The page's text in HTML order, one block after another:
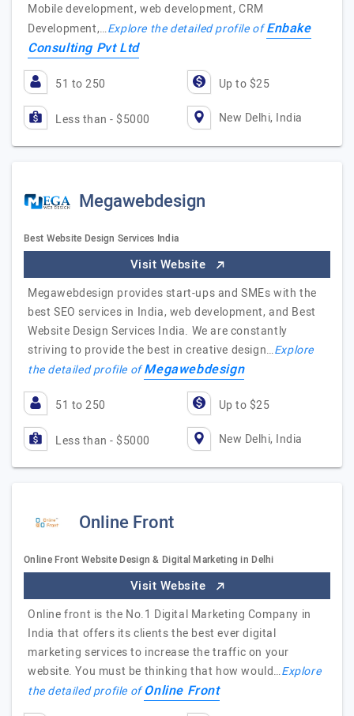
Mobile development, web development, CRM
Development,…Explore the detailed profile ofEnbake
Consulting Pvt Ltd
51 to 250 Up to $25
Less than - $5000 New Delhi, India
Megawebdesign
Best Website Design Services India
Visit Website
Megawebdesign provides start-ups and SMEs with the
best SEO services in India, web development, and Best
Website Design Services India. We are constantly
striving to provide the best in creative design…Explore
the detailed profile ofMegawebdesign
51 to 250 Up to $25
Less than - $5000 New Delhi, India
Online Front
Online Front Website Design & Digital Marketing in Delhi
Visit Website
Online front is the No.1 Digital Marketing Company in
India that offers its clients the best ever digital
marketing services to increase the traffic on your
website. You must be thinking that how would…Explore
the detailed profile ofOnline Front